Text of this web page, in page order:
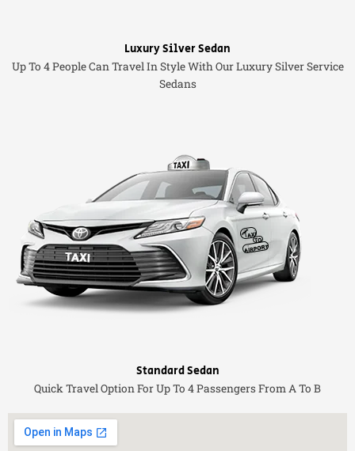
Luxury Silver Sedan
Up To 4 People Can Travel In Style With Our Luxury Silver Service
Sedans
Standard Sedan
Quick Travel Option For Up To 4 Passengers From A To B